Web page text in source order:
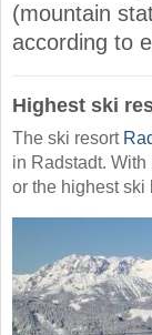
(mountain
according to
Highest ski
The ski resort
in Radstadt.
or the highest ski